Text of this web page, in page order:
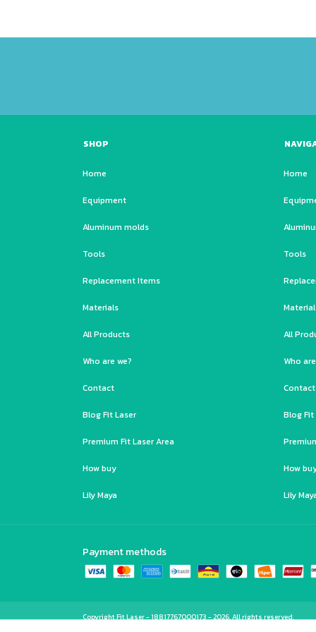
SHOP
Home
Equipment
Aluminum molds
Tools
Replacement Items
Materials
All Products
Who are we?
Contact
Blog Fit Laser
Premium Fit Laser Area
How buy
Lily Maya
Home
Tools
All
Who
Contact
Blog Fit
How
Lily
Payment methods
Copyright Fit Laser - 18817767000173 - 2026. All rights reserved.